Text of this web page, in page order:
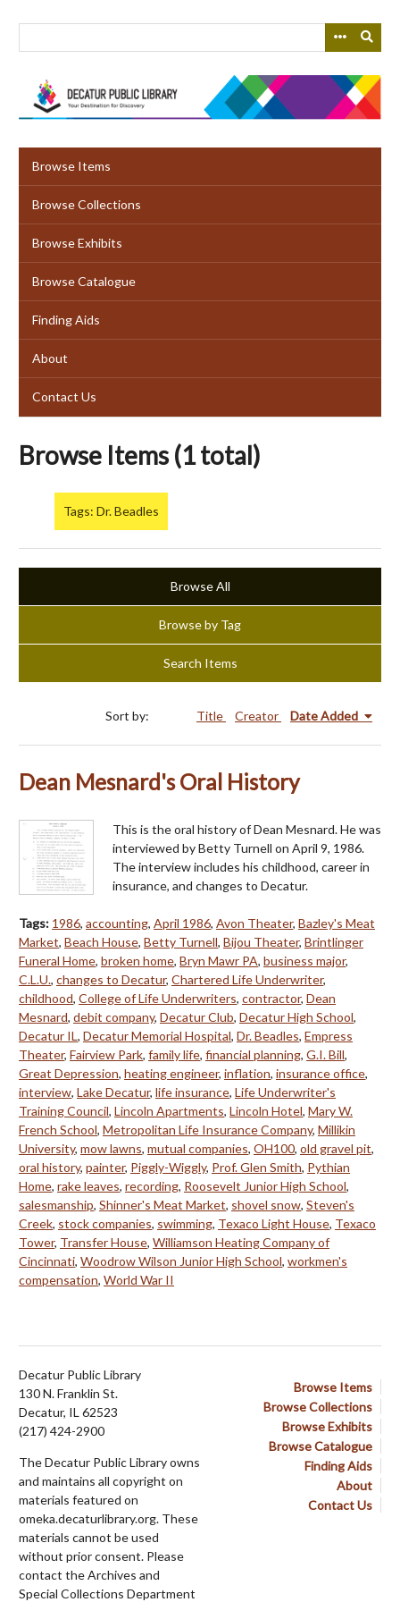
Browse Items
Browse Collections
Browse Exhibits
Browse Catalogue
Finding Aids
About
Contact Us
Browse Items (1 total)
Tags: Dr. Beadles
Browse All
Browse by Tag
Search Items
Sort by: Title Creator Date Added
Dean Mesnard's Oral History
This is the oral history of Dean Mesnard. He was
interviewed by Betty Turnell on April 9, 1986.
The interview includes his childhood, career in
insurance, and changes to Decatur.
Tags: 1986, accounting, April 1986, Avon Theater, Bazley's Meat
Market, Beach House, Betty Turnell, Bijou Theater, Brintlinger
Funeral Home, broken home, Bryn Mawr PA, business major,
C.L.U., changes to Decatur, Chartered Life Underwriter,
childhood, College of Life Underwriters, contractor, Dean
Mesnard, debit company, Decatur Club, Decatur High School,
Decatur IL, Decatur Memorial Hospital, Dr. Beadles, Empress
Theater, Fairview Park, family life, financial planning, G.I. Bill,
Great Depression, heating engineer, inflation, insurance office,
interview, Lake Decatur, life insurance, Life Underwriter's
Training Council, Lincoln Apartments, Lincoln Hotel, Mary W.
French School, Metropolitan Life Insurance Company, Millikin
University, mow lawns, mutual companies, OH100, old gravel pit,
oral history, painter, Piggly-Wiggly, Prof. Glen Smith, Pythian
Home, rake leaves, recording, Roosevelt Junior High School,
salesmanship, Shinner's Meat Market, shovel snow, Steven's
Creek, stock companies, swimming, Texaco Light House, Texaco
Tower, Transfer House, Williamson Heating Company of
Cincinnati, Woodrow Wilson Junior High School, workmen's
compensation, World War II
Browse Items
Browse Collections
Browse Exhibits
Browse Catalogue
Finding Aids
About
Contact Us
Decatur Public Library
130 N. Franklin St.
Decatur, IL 62523
(217) 424-2900
The Decatur Public Library owns
and maintains all copyright on
materials featured on
omeka.decaturlibrary.org. These
materials cannot be used
without prior consent. Please
contact the Archives and
Special Collections Department